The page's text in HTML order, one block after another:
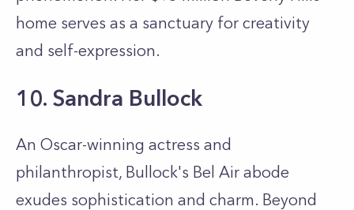
home serves as a sanctuary for creativity
and self-expression.
10. Sandra Bullock
An Oscar-winning actress and
philanthropist, Bullock's Bel Air abode
exudes sophistication and charm. Beyond